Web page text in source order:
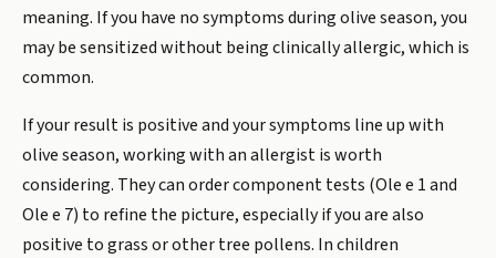
meaning. If you have no symptoms during olive season, you
may be sensitized without being clinically allergic, which is
common.
If your result is positive and your symptoms line up with
olive season, working with an allergist is worth
considering. They can order component tests (Ole e 1 and
Ole e 7) to refine the picture, especially if you are also
positive to grass or other tree pollens. In children